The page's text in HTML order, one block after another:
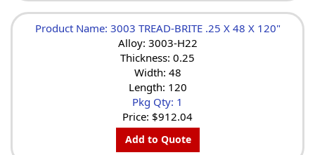
Product Name: 3003 TREAD-BRITE .25 X 48 X 120"
Alloy: 3003-H22
Thickness: 0.25
Width: 48
Length: 120
Pkg Qty: 1
Price: $912.04
Add to Quote